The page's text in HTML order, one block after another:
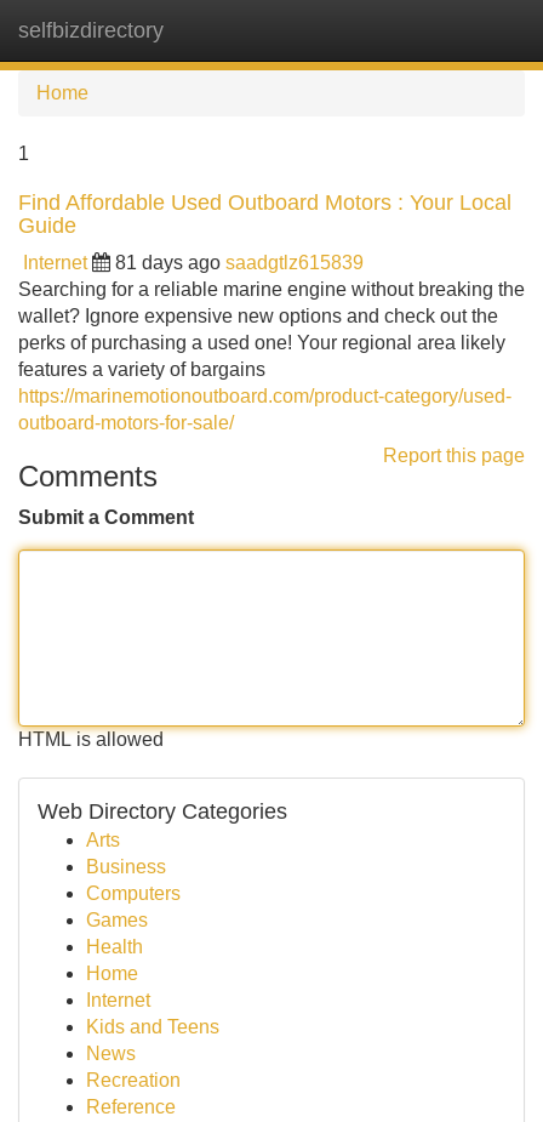
selfbizdirectory
Home
1
Find Affordable Used Outboard Motors : Your Local
Guide
Internet 81 days ago saadgtlz615839
Searching for a reliable marine engine without breaking the
wallet? Ignore expensive new options and check out the
perks of purchasing a used one! Your regional area likely
features a variety of bargains
https://marinemotionoutboard.com/product-category/used-
outboard-motors-for-sale/
Report this page
Comments
Submit a Comment
HTML is allowed
Web Directory Categories
Arts
Business
Computers
Games
Health
Home
Internet
Kids and Teens
News
Recreation
Reference